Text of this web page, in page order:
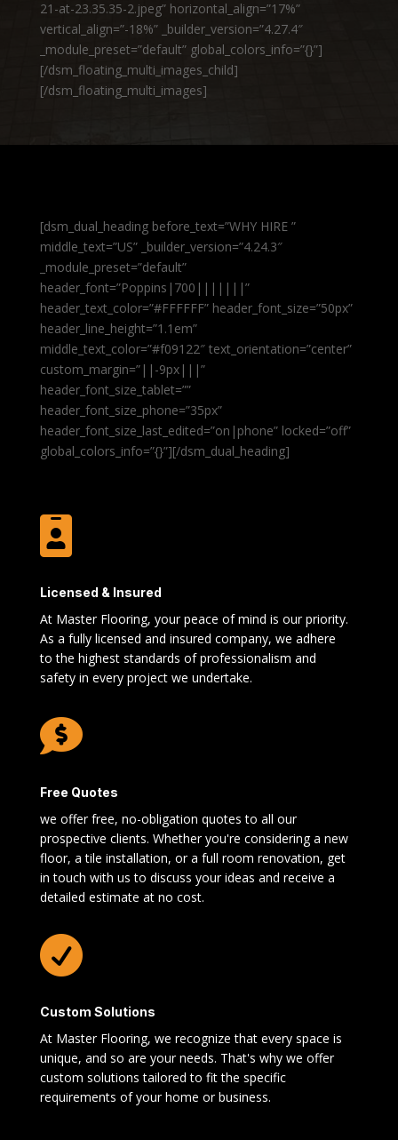
21-at-23.35.35-2.jpeg” horizontal_align=”17%”
vertical_align=”-18%” _builder_version=”4.27.4″
_module_preset=”default” global_colors_info=”{}”]
[/dsm_floating_multi_images_child]
[/dsm_floating_multi_images]
[dsm_dual_heading before_text=”WHY HIRE ”
middle_text=”US” _builder_version=”4.24.3″
_module_preset=”default”
header_font=”Poppins|700|||||||”
header_text_color=”#FFFFFF” header_font_size=”50px”
header_line_height=”1.1em”
middle_text_color=”#f09122″ text_orientation=”center”
custom_margin=”||-9px|||”
header_font_size_tablet=””
header_font_size_phone=”35px”
header_font_size_last_edited=”on|phone” locked=”off”
global_colors_info=”{}”][/dsm_dual_heading]

Licensed & Insured
At Master Flooring, your peace of mind is our priority.
As a fully licensed and insured company, we adhere
to the highest standards of professionalism and
safety in every project we undertake.

Free Quotes
we offer free, no-obligation quotes to all our
prospective clients. Whether you're considering a new
floor, a tile installation, or a full room renovation, get
in touch with us to discuss your ideas and receive a
detailed estimate at no cost.

Custom Solutions
At Master Flooring, we recognize that every space is
unique, and so are your needs. That's why we offer
custom solutions tailored to fit the specific
requirements of your home or business.